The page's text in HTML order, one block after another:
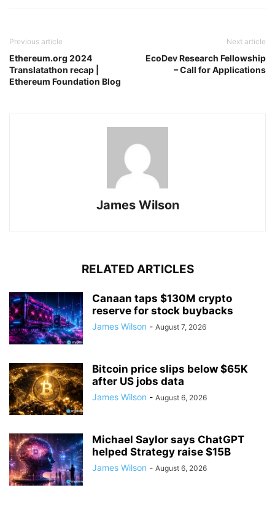
Previous article
Ethereum.org 2024
Translatathon recap |
Ethereum Foundation Blog
Next article
EcoDev Research Fellowship
– Call for Applications
James Wilson
RELATED ARTICLES
Canaan taps $130M crypto
reserve for stock buybacks
James Wilson - August 7, 2026
Bitcoin price slips below $65K
after US jobs data
James Wilson - August 6, 2026
Michael Saylor says ChatGPT
helped Strategy raise $15B
James Wilson - August 6, 2026